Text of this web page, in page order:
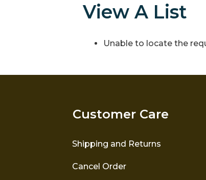
View A List
Unable to locate the
Customer Care
Shipping and Returns
Cancel Order